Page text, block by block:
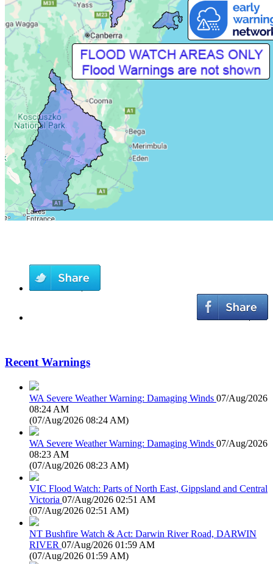
Recent Warnings
WA Severe Weather Warning: Damaging Winds 07/Aug/2026
08:24 AM
(07/Aug/2026 08:24 AM)
WA Severe Weather Warning: Damaging Winds 07/Aug/2026
08:23 AM
(07/Aug/2026 08:23 AM)
VIC Flood Watch: Parts of North East, Gippsland and Central
Victoria 07/Aug/2026 02:51 AM
(07/Aug/2026 02:51 AM)
NT Bushfire Watch & Act: Darwin River Road, DARWIN
RIVER 07/Aug/2026 01:59 AM
(07/Aug/2026 01:59 AM)